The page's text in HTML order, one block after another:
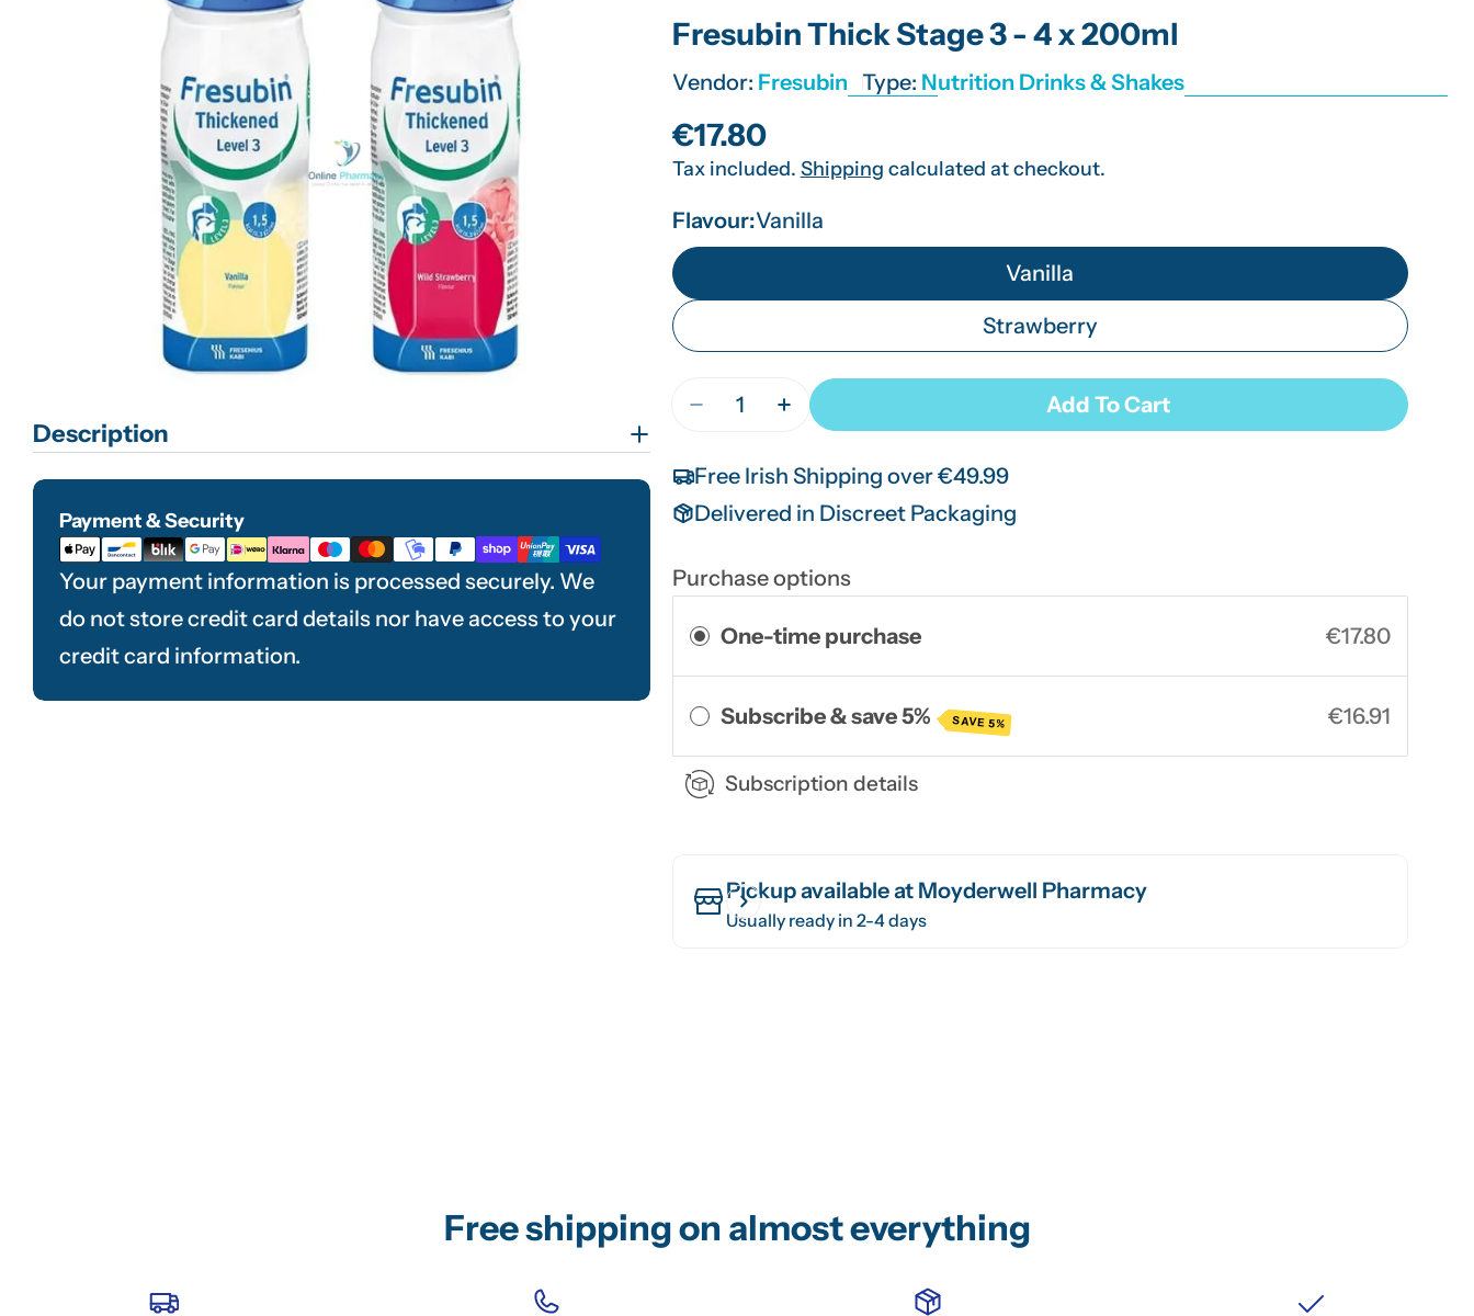
o
Open media 0 in modal
Description
Payment & Security
Payment
methods
Your payment information is processed securely. We
do not store credit card details nor have access to your
credit card information.
Fresubin Thick Stage 3 - 4 x 200ml
Vendor: Fresubin Type: Nutrition Drinks & Shakes
Regular
price
€17.80
Tax included. Shipping calculated at checkout.
Flavour:Vanilla
Vanilla
Strawberry
Quantity
Decrease Quantity For Fresubin Thick Stage 3 - 4 X 200ml
Increase Quantity For Fresubin Thick Stage 3 - 4 X 200ml
Add To Cart
Free Irish Shipping over €49.99
Delivered in Discreet Packaging
Purchase options
One-time purchase €17.80
Subscribe & save 5% SAVE 5% €16.91
Subscription details
Pickup available at Moyderwell Pharmacy
Usually ready in 2-4 days
Free shipping on almost everything